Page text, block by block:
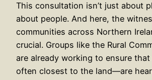
This consultation isn’t just about
about people. And here, the
communities across Northern
crucial. Groups like the Rural
are already working to ensure
often closest to the land—are